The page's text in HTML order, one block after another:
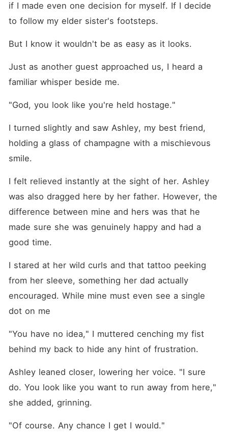
if I made even one decision for myself. If I decide
to follow my elder sister's footsteps.
But I know it wouldn't be as easy as it looks.
Just as another guest approached us, I heard a
familiar whisper beside me.
"God, you look like you're held hostage."
I turned slightly and saw Ashley, my best friend,
holding a glass of champagne with a mischievous
smile.
I felt relieved instantly at the sight of her. Ashley
was also dragged here by her father. However, the
difference between mine and hers was that he
made sure she was genuinely happy and had a
good time.
I stared at her wild curls and that tattoo peeking
from her sleeve, something her dad actually
encouraged. While mine must even see a single
dot on me
"You have no idea," I muttered cenching my fist
behind my back to hide any hint of frustration.
Ashley leaned closer, lowering her voice. "I sure
do. You look like you want to run away from here,"
she added, grinning.
"Of course. Any chance I get I would."